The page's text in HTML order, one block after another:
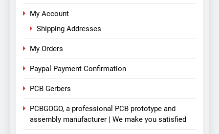
My Account
Shipping Addresses
My Orders
Paypal Payment Confirmation
PCB Gerbers
PCBGOGO, a professional PCB prototype and
assembly manufacturer | We make you satisfied